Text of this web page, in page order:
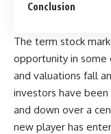
Conclusion
The term stock
opportunity in some
and valuations fall
investors have
and down over a
new player has